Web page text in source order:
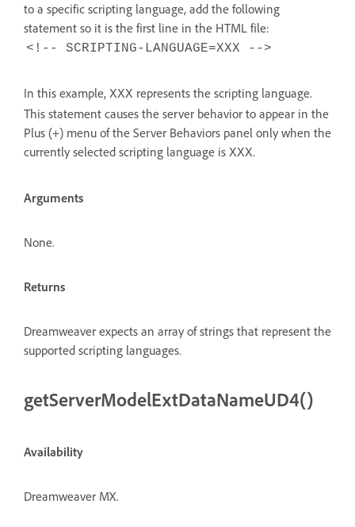
to a specific scripting language, add the following
statement so it is the first line in the HTML file:
<!-- SCRIPTING-LANGUAGE=XXX -->
In this example, XXX represents the scripting language.
This statement causes the server behavior to appear in the
Plus (+) menu of the Server Behaviors panel only when the
currently selected scripting language is XXX.
Arguments
None.
Returns
Dreamweaver expects an array of strings that represent the
supported scripting languages.
getServerModelExtDataNameUD4()
Availability
Dreamweaver MX.